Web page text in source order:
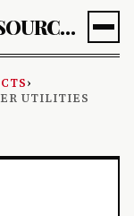
AIBIT-DISCOVER OPEN SOURCE PROJECTS
›
UTILITIES